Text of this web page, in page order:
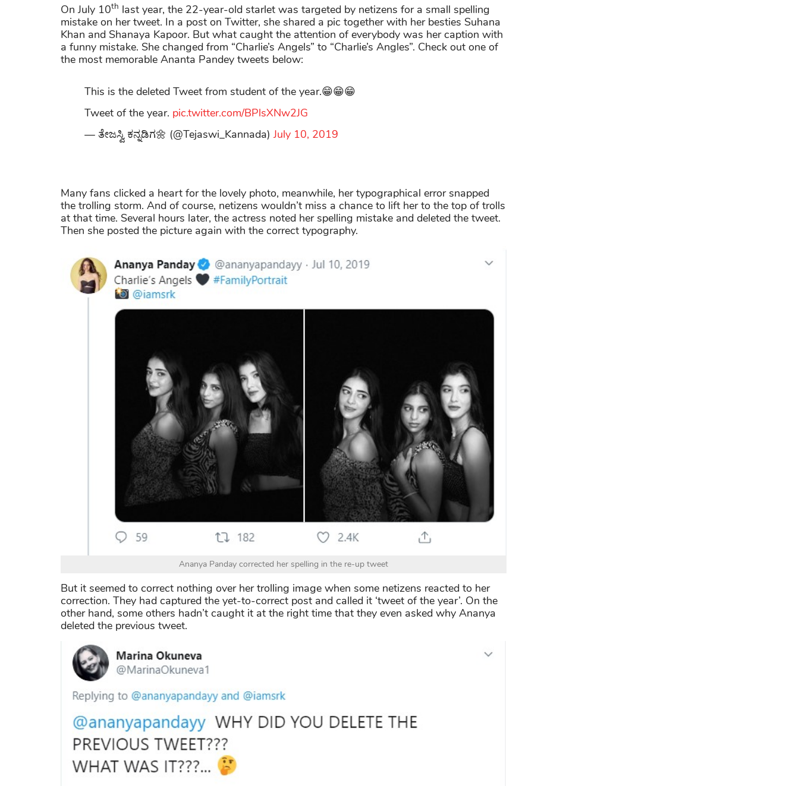
On July 10th last year, the 22-year-old starlet was targeted by netizens for a small spelling
mistake on her tweet. In a post on Twitter, she shared a pic together with her besties Suhana
Khan and Shanaya Kapoor. But what caught the attention of everybody was her caption with
a funny mistake. She changed from “Charlie’s Angels” to “Charlie’s Angles”. Check out one of
the most memorable Ananta Pandey tweets below:
This is the deleted Tweet from student of the year.😁😁😁
Tweet of the year. pic.twitter.com/BPlsXNw2JG
— ತೇಜಸ್ವಿ ಕನ್ನಡಿಗ🌼 (@Tejaswi_Kannada) July 10, 2019
Many fans clicked a heart for the lovely photo, meanwhile, her typographical error snapped
the trolling storm. And of course, netizens wouldn’t miss a chance to lift her to the top of trolls
at that time. Several hours later, the actress noted her spelling mistake and deleted the tweet.
Then she posted the picture again with the correct typography.
Ananya Panday corrected her spelling in the re-up tweet
But it seemed to correct nothing over her trolling image when some netizens reacted to her
correction. They had captured the yet-to-correct post and called it ‘tweet of the year’. On the
other hand, some others hadn’t caught it at the right time that they even asked why Ananya
deleted the previous tweet.